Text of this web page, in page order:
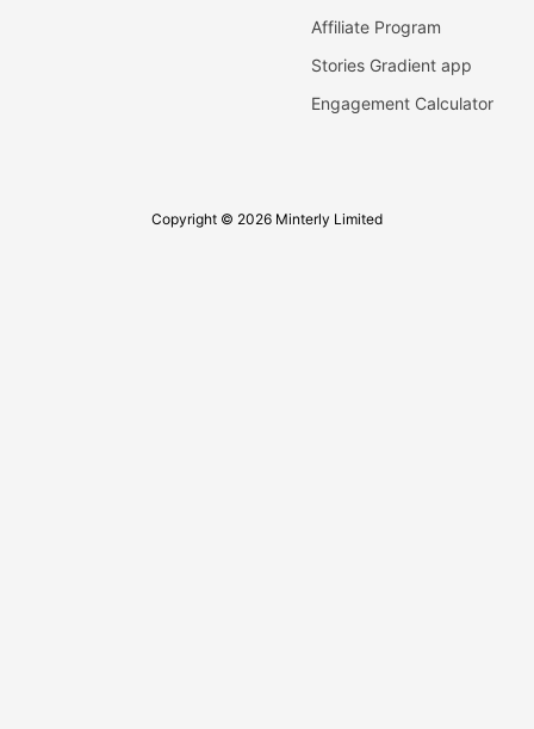
Affiliate Program
Stories Gradient app
Engagement Calculator
Copyright © 2026 Minterly Limited